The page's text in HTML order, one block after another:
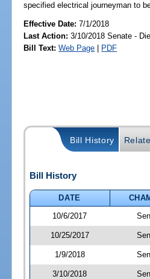
specified electrical journeyman to
Effective Date:7/1/2018
Last Action: 3/10/2018 Senate -
Bill Text: Web Page | PDF
Bill History
Bill History
DATE
10/6/2017
10/25/2017
1/9/2018
3/10/2018